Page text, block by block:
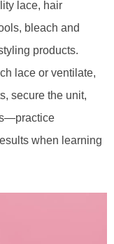
lace, hair
bleach and
products.
lace or ventilate,
secure the unit,
when learning